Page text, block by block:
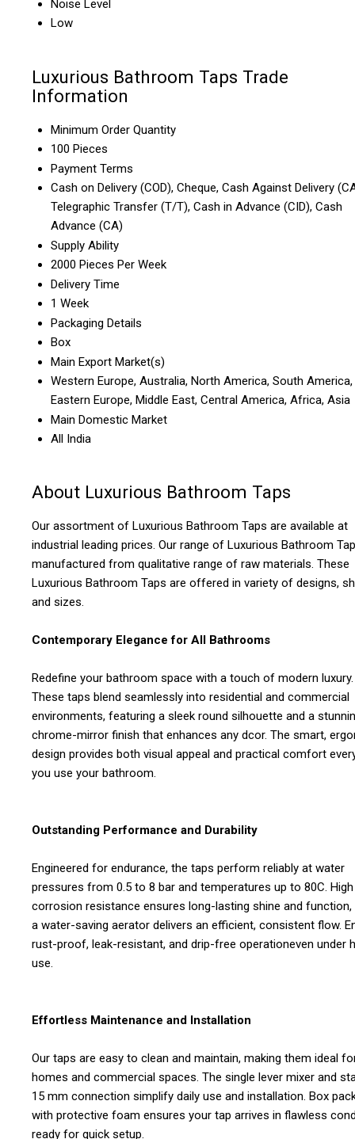
Noise Level
Low
Luxurious Bathroom Taps Trade
Information
Minimum Order Quantity
100 Pieces
Payment Terms
Cash on Delivery (COD), Cheque, Cash Against Delivery
Telegraphic Transfer (T/T), Cash in Advance (CID), Cash
Advance (CA)
Supply Ability
2000 Pieces Per Week
Delivery Time
1 Week
Packaging Details
Box
Main Export Market(s)
Western Europe, Australia, North America, South America,
Eastern Europe, Middle East, Central America, Africa, Asia
Main Domestic Market
All India
About Luxurious Bathroom Taps
Our assortment of Luxurious Bathroom Taps are available at
industrial leading prices. Our range of Luxurious Bathroom
manufactured from qualitative range of raw materials. These
Luxurious Bathroom Taps are offered in variety of designs,
and sizes.
Contemporary Elegance for All Bathrooms
Redefine your bathroom space with a touch of modern luxury.
These taps blend seamlessly into residential and commercial
environments, featuring a sleek round silhouette and a
chrome-mirror finish that enhances any dcor. The smart,
design provides both visual appeal and practical comfort
you use your bathroom.
Outstanding Performance and Durability
Engineered for endurance, the taps perform reliably at water
pressures from 0.5 to 8 bar and temperatures up to 80C. High
corrosion resistance ensures long-lasting shine and function,
a water-saving aerator delivers an efficient, consistent flow.
rust-proof, leak-resistant, and drip-free operationeven under
use.
Effortless Maintenance and Installation
Our taps are easy to clean and maintain, making them ideal
homes and commercial spaces. The single lever mixer and
15 mm connection simplify daily use and installation. Box
with protective foam ensures your tap arrives in flawless
ready for quick setup.